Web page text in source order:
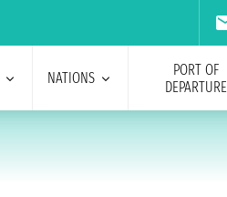
NATIONS
PORT OF
DEPARTURE